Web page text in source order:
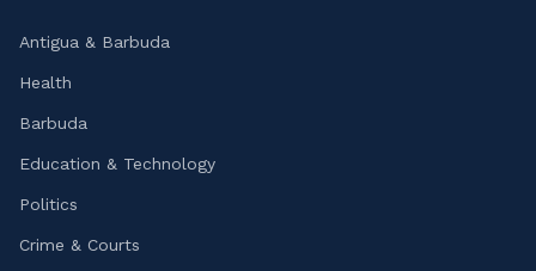
Antigua & Barbuda
Health
Barbuda
Education & Technology
Politics
Crime & Courts